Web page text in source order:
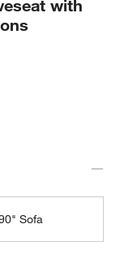
with
Sofa